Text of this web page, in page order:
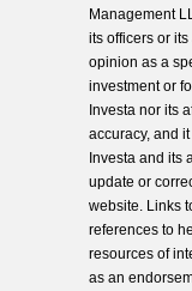
Management
its officers or
opinion as a
investment or
Investa nor its
accuracy, and
Investa and its
update or
website. Links
references to
resources of
as an